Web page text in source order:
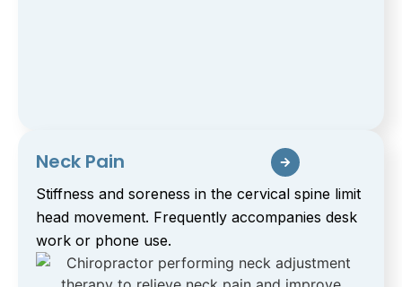
Neck Pain
Stiffness and soreness in the cervical spine limit
head movement. Frequently accompanies desk
work or phone use.